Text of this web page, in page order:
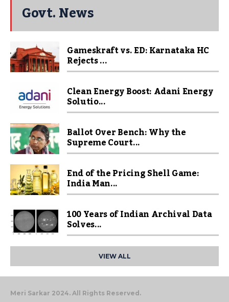
Govt. News
Gameskraft vs. ED: Karnataka HC
Rejects ...
Clean Energy Boost: Adani Energy
Solutio...
Ballot Over Bench: Why the
Supreme Court...
End of the Pricing Shell Game:
India Man...
100 Years of Indian Archival Data
Solves...
VIEW ALL
Meri Sarkar 2024. All Rights Reserved.